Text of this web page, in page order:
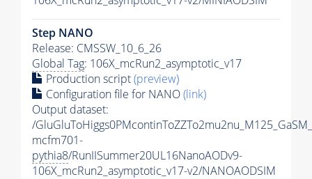
Step NANO
Release: CMSSW_10_6_26
Global Tag: 106X_mcRun2_asymptotic_v17
Production script(preview)
Configuration file for NANO(link)
Output dataset:
/
mcfm701-
pythia8/RunIISummer20UL16NanoAODv9-
106X_mcRun2_asymptotic_v17-v2/NANOAODSIM